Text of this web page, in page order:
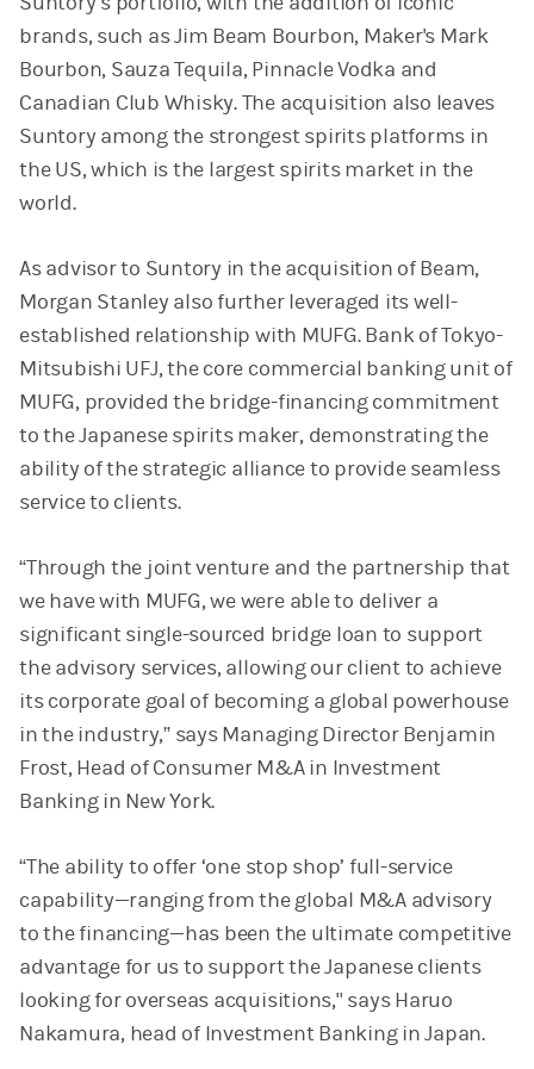
brands, such as Jim Beam Bourbon, Maker's Mark
Bourbon, Sauza Tequila, Pinnacle Vodka and
Canadian Club Whisky. The acquisition also leaves
Suntory among the strongest spirits platforms in
the US, which is the largest spirits market in the
world.
As advisor to Suntory in the acquisition of Beam,
Morgan Stanley also further leveraged its well-
established relationship with MUFG. Bank of Tokyo-
Mitsubishi UFJ, the core commercial banking unit of
MUFG, provided the bridge-financing commitment
to the Japanese spirits maker, demonstrating the
ability of the strategic alliance to provide seamless
service to clients.
“Through the joint venture and the partnership that
we have with MUFG, we were able to deliver a
significant single-sourced bridge loan to support
the advisory services, allowing our client to achieve
its corporate goal of becoming a global powerhouse
in the industry,” says Managing Director Benjamin
Frost, Head of Consumer M&A in Investment
Banking in New York.
“The ability to offer ‘one stop shop’ full-service
capability—ranging from the global M&A advisory
to the financing—has been the ultimate competitive
advantage for us to support the Japanese clients
looking for overseas acquisitions," says Haruo
Nakamura, head of Investment Banking in Japan.